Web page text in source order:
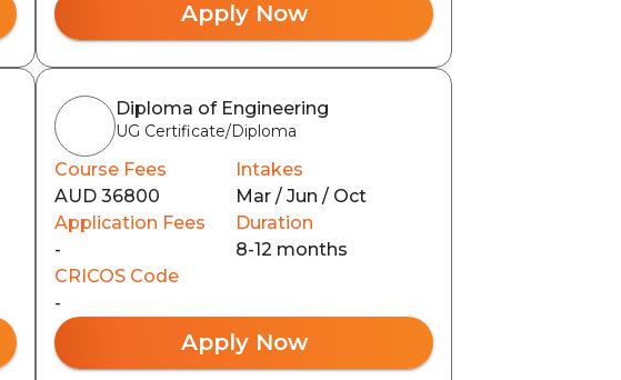
Apply Now
Diploma of Engineering
UG Certificate/Diploma
Course Fees
AUD 36800
Intakes
Mar / Jun / Oct
Application Fees
-
Duration
8-12 months
CRICOS Code
-
Apply Now